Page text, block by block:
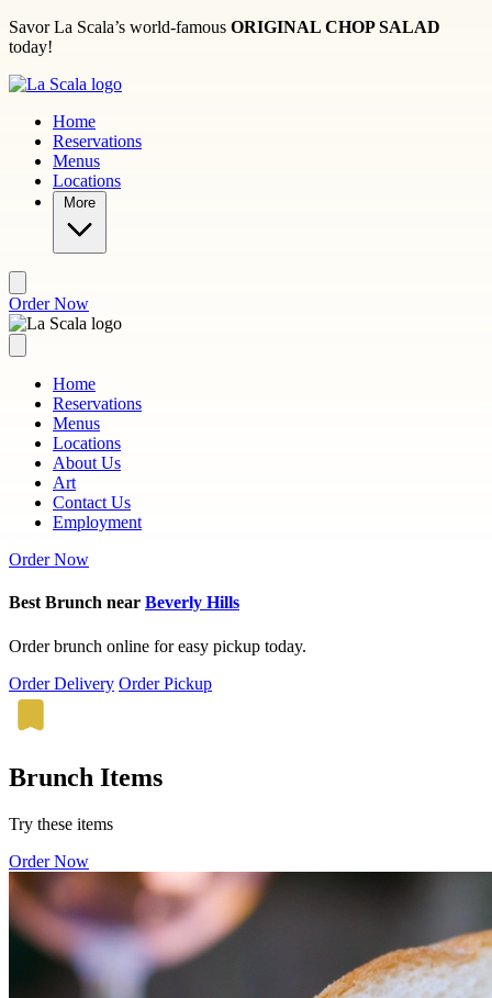
Skip to main content
Savor La Scala’s world-famous ORIGINAL CHOP SALAD
today!
Home
Reservations
Menus
Locations
More
Order Now
Home
Reservations
Menus
Locations
About Us
Art
Contact Us
Employment
Order Now
Best Brunch near Beverly Hills
Order brunch online for easy pickup today.
Order Delivery Order Pickup
Brunch Items
Try these items
Order Now